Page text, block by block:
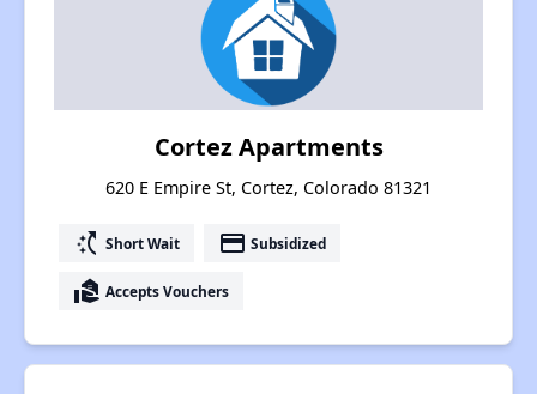
Cortez Apartments
620 E Empire St, Cortez, Colorado 81321
switch_access_shortcut Short Wait payment Subsidized
real_estate_agent Accepts Vouchers